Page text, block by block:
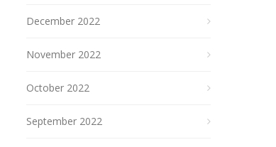
December 2022
November 2022
October 2022
September 2022